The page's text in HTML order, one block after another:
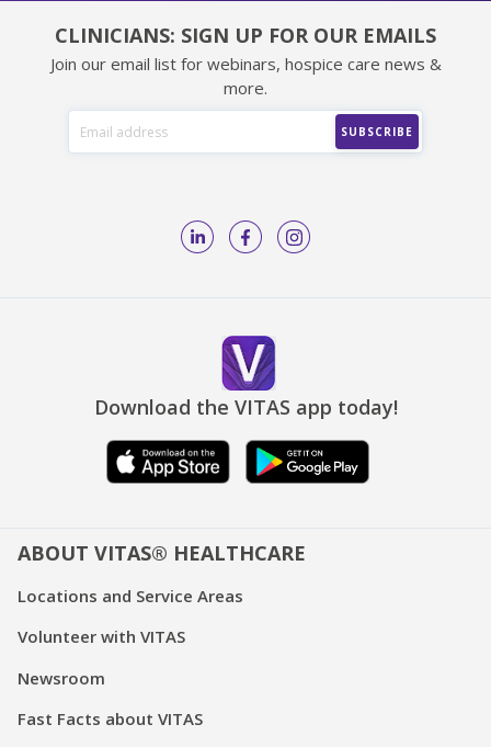
CLINICIANS: SIGN UP FOR OUR EMAILS
Join our email list for webinars, hospice care news &
more.
Download the VITAS app today!
ABOUT VITAS® HEALTHCARE
Locations and Service Areas
Volunteer with VITAS
Newsroom
Fast Facts about VITAS